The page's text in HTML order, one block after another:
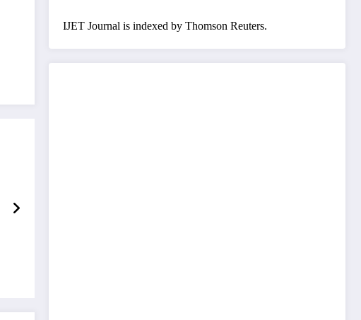
IJET Journal is indexed by Thomson Reuters.